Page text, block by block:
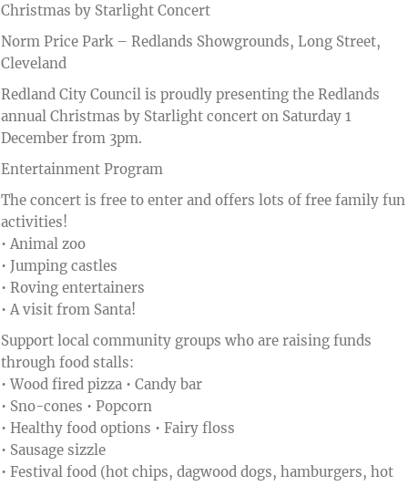
Christmas by Starlight Concert
Norm Price Park – Redlands Showgrounds, Long Street,
Cleveland
Redland City Council is proudly presenting the Redlands
annual Christmas by Starlight concert on Saturday 1
December from 3pm.
Entertainment Program
The concert is free to enter and offers lots of free family fun
activities!
• Animal zoo
• Jumping castles
• Roving entertainers
• A visit from Santa!
Support local community groups who are raising funds
through food stalls:
• Wood fired pizza • Candy bar
• Sno-cones • Popcorn
• Healthy food options • Fairy floss
• Sausage sizzle
• Festival food (hot chips, dagwood dogs, hamburgers, hot